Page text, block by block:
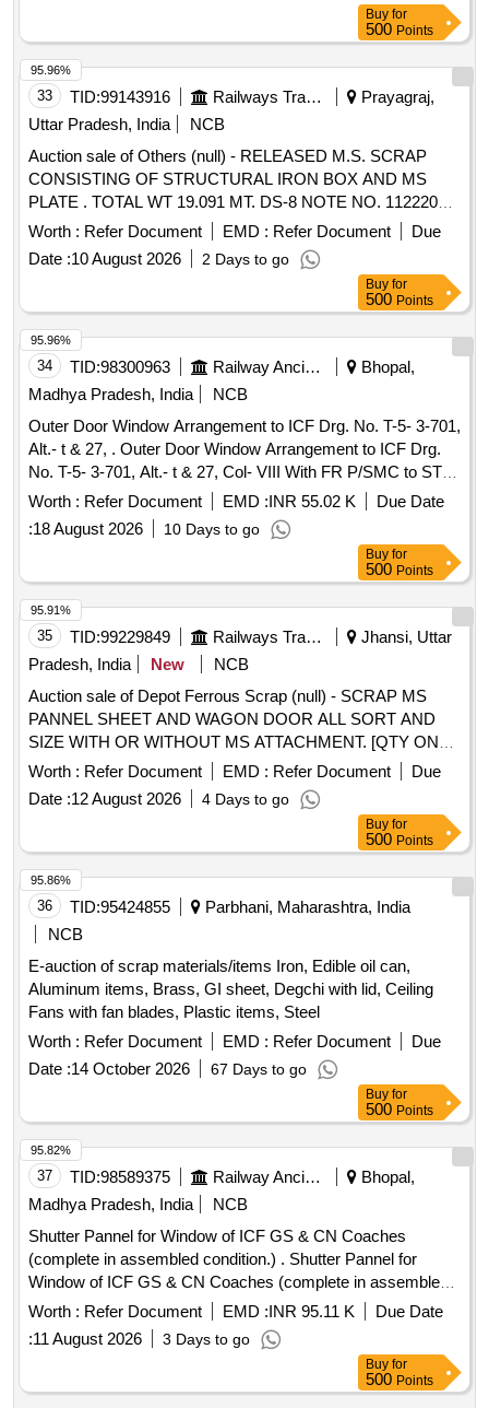
Buy for
500 Points
33 TID:99143916 Railways Transport Services
Prayagraj,
Uttar Pradesh, India
NCB
Auction sale of Others (null) - RELEASED M.S. SCRAP
CONSISTING OF STRUCTURAL IRON BOX AND MS
PLATE . TOTAL WT 19.091 MT. DS-8 NOTE NO. 112220
DT 30.06.2026. DELIVERY ON ACTUAL WT BASIS AT
NEAREST GOVT. APPROVED DHARMKANTA.
Worth : Refer Document EMD : Refer Document
Due
Date :10 August 2026 2 Days to go
95.96%
Buy for
500 Points
34 TID:98300963 Railway Ancillaries
Bhopal,
Madhya Pradesh, India
NCB
Outer Door Window Arrangement to ICF Drg. No. T-5- 3-701,
Alt.- t & 27, . Outer Door Window Arrangement to ICF Drg.
No. T-5- 3-701, Alt.- t & 27, Col- VIII With FR P/SMC to STR
No. RDSO/2007/CG-01, RDSO/2007/CG-02 (Rev.-1) &
RDSO/2007/CG-03 (Rev.-1). Note: (1 )Colour of item No. 20
of drawing No. T-5-3-701 i.e. FRP window Guide Frame
Arrangement shall be SM OKE GREY to IS:5/1994 [ Shade
no. 692]. (2)Colour of item No. 19 & item No. 18 of drawing
No.T-5-3-70 1 i.e. Louvre shutter & two piece glass shutter
frame shall be SATIN BLUE colour to IS:5/1994 [Shade no .
177]. [ Warranty Period: 30 Months after the date of delivery ]
[Quantity Tolerance (+/-): 5 %age , Item Category : Normal ,
Total PO value variation Permitted: Max 8 lacs ] ]
Worth : Refer Document EMD :INR 55.02 K
Due Date
:18 August 2026 10 Days to go
95.96%
Buy for
500 Points
35 TID:99229849 Railways Transport Services
Jhansi, Uttar
Pradesh, India
New
NCB
Auction sale of Depot Ferrous Scrap (null) - SCRAP MS
PANNEL SHEET AND WAGON DOOR ALL SORT AND
SIZE WITH OR WITHOUT MS ATTACHMENT. [QTY ON
APPROX BASIS] NOTE-CUTTING ALLOWED FOR EASY
Worth : Refer Document EMD : Refer Document
Due
Date :12 August 2026 4 Days to go
95.91%
Buy for
500 Points
36 TID:95424855
Parbhani, Maharashtra, India
NCB
E-auction of scrap materials/items Iron, Edible oil can,
Aluminum items, Brass, GI sheet, Degchi with lid, Ceiling
Fans with fan blades, Plastic items, Steel
Worth : Refer Document EMD : Refer Document
Due
Date :14 October 2026 67 Days to go
95.86%
Buy for
500 Points
37 TID:98589375 Railway Ancillaries
Bhopal,
Madhya Pradesh, India
NCB
Shutter Pannel for Window of ICF GS & CN Coaches
(complete in assembled condition.) . Shutter Pannel for
Window of ICF GS & CN Coaches (complete in assembled
condition.) th e colour, shade and pattern of this material shall
be as per L.P. Sheet sample code no. NAC-SP05 or as
agreed to between the purchaser and supplier to Drg. No.-
CRWS/SK-677, ALT.-2 Material as per RDSO/ SPECN- C-K
513 with amendment 6 of August 2016 and corigendum-1 of
Worth : Refer Document EMD :INR 95.11 K
Due Date
:11 August 2026 3 Days to go
95.82%
Buy for
500 Points